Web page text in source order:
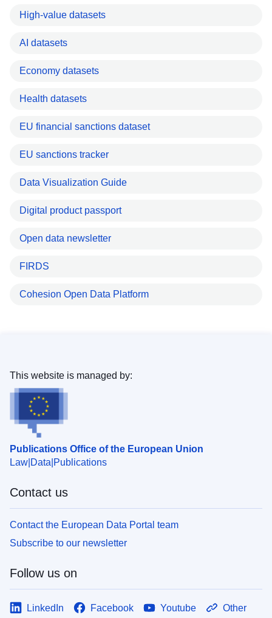
High-value datasets
AI datasets
Economy datasets
Health datasets
EU financial sanctions dataset
EU sanctions tracker
Data Visualization Guide
Digital product passport
Open data newsletter
FIRDS
Cohesion Open Data Platform
Publications Office of the European Union
Law Data Publications
This website is managed by:
Contact us
Contact the European Data Portal team
Subscribe to our newsletter
Follow us on
LinkedIn Facebook Youtube Other